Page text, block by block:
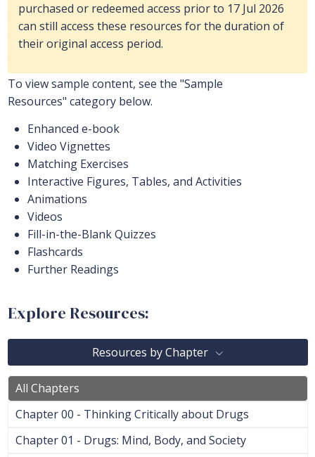
purchased or redeemed access prior to 17 Jul 2026
can still access these resources for the duration of
their original access period.
Description
Student resources to accompany
To view sample content, see the "Sample
Resources" category below.
Enhanced e-book
Video Vignettes
Matching Exercises
Interactive Figures, Tables, and Activities
Animations
Videos
Fill-in-the-Blank Quizzes
Flashcards
Further Readings
Explore Resources:
Resources by Chapter
All Chapters
Chapter 00 - Thinking Critically about Drugs
Chapter 01 - Drugs: Mind, Body, and Society